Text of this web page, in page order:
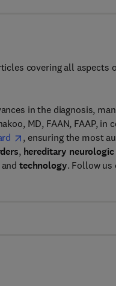
covering all aspects
in the diagnosis,
MD, FAAN, FAAP, in
, ensuring the most
, hereditary
andtechnology. Follow us